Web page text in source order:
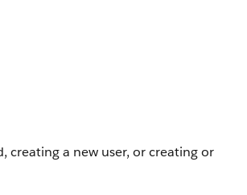
creating a new user, or creating or